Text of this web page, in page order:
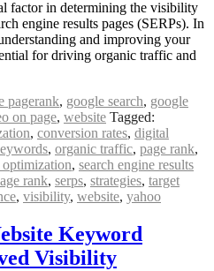
factor in determining the visibility
engine results pages (SERPs). In
and improving your
for driving organic traffic and
pagerank, google search, google
on page, website Tagged:
, conversion rates, digital
, organic traffic, page rank,
optimization, search engine results
rank, serps, strategies, target
, visibility, website, yahoo
Keyword
Visibility